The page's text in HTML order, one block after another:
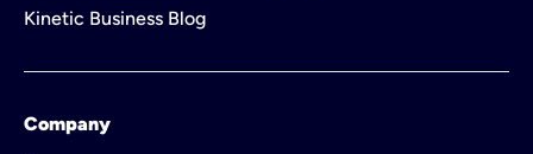
Kinetic Business Blog
Company